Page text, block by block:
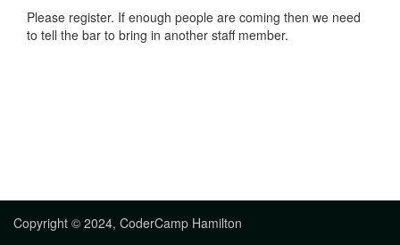
Please register. If enough people are coming then we need
to tell the bar to bring in another staff member.
Copyright © 2024, CoderCamp Hamilton